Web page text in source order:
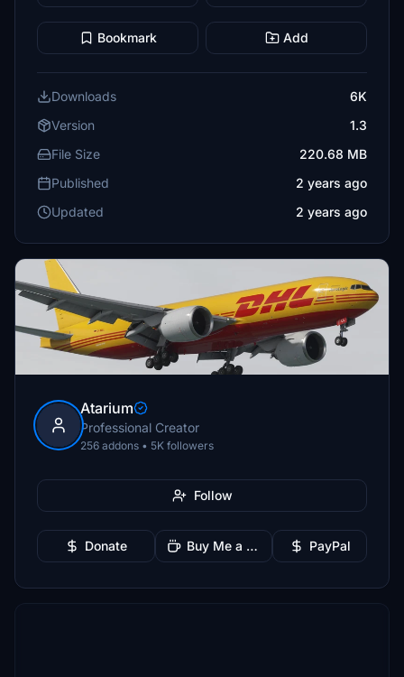
Bookmark Add
Downloads
6K
Version
1.3
File Size
220.68 MB
Published
2 years ago
Updated
2 years ago
Atarium
Professional Creator
256 addons • 5K followers
Follow
Donate Buy Me a Coffee PayPal